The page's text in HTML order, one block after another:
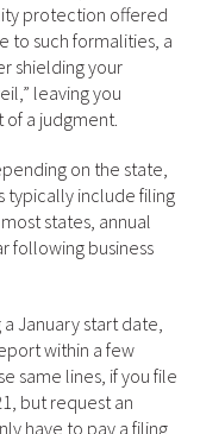
protection offered
to such formalities, a
shielding your
leaving you
a judgment.
on the state,
typically include filing
states, annual
following business
January start date,
within a few
same lines, if you file
but request an
have to pay a filing